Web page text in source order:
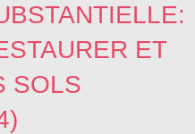
ET
SOLS